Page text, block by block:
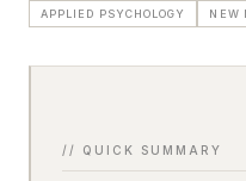
APPLIED PSYCHOLOGY NEW
// QUICK SUMMARY